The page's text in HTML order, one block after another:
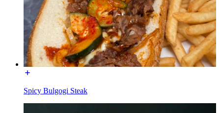
Spicy Bulgogi Steak